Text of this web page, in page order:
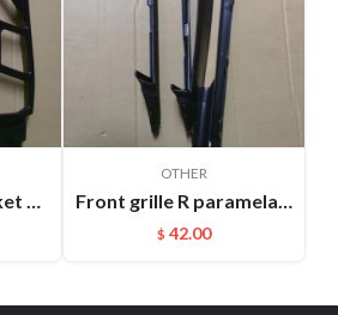
Rear bumper bracket R Cayenne 95850517700
OTHER
Front grille R paramela 9718078877OK1
$ 42.00